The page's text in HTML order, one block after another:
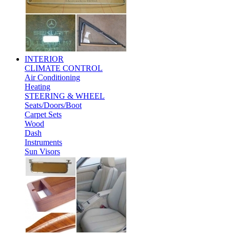
INTERIOR
CLIMATE CONTROL
Air Conditioning
Heating
STEERING & WHEEL
Seats/Doors/Boot
Carpet Sets
Wood
Dash
Instruments
Sun Visors